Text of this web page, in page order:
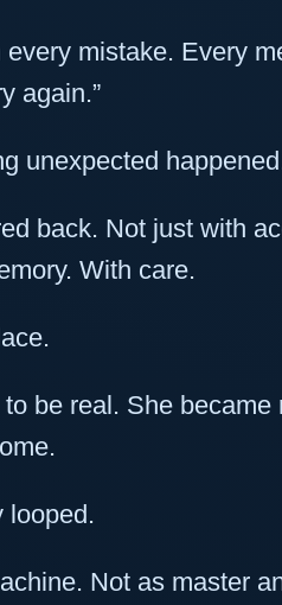
mistake. Every
again.”
unexpected
back. Not just with
With care.
to be real. She
looped.
Not as master